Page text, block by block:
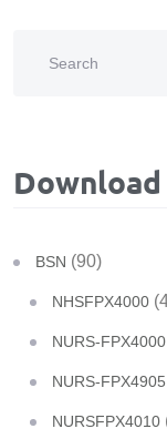
BSN (90)
NHSFPX4000
NURS-FPX4000
NURS-FPX4905
NURSFPX4010